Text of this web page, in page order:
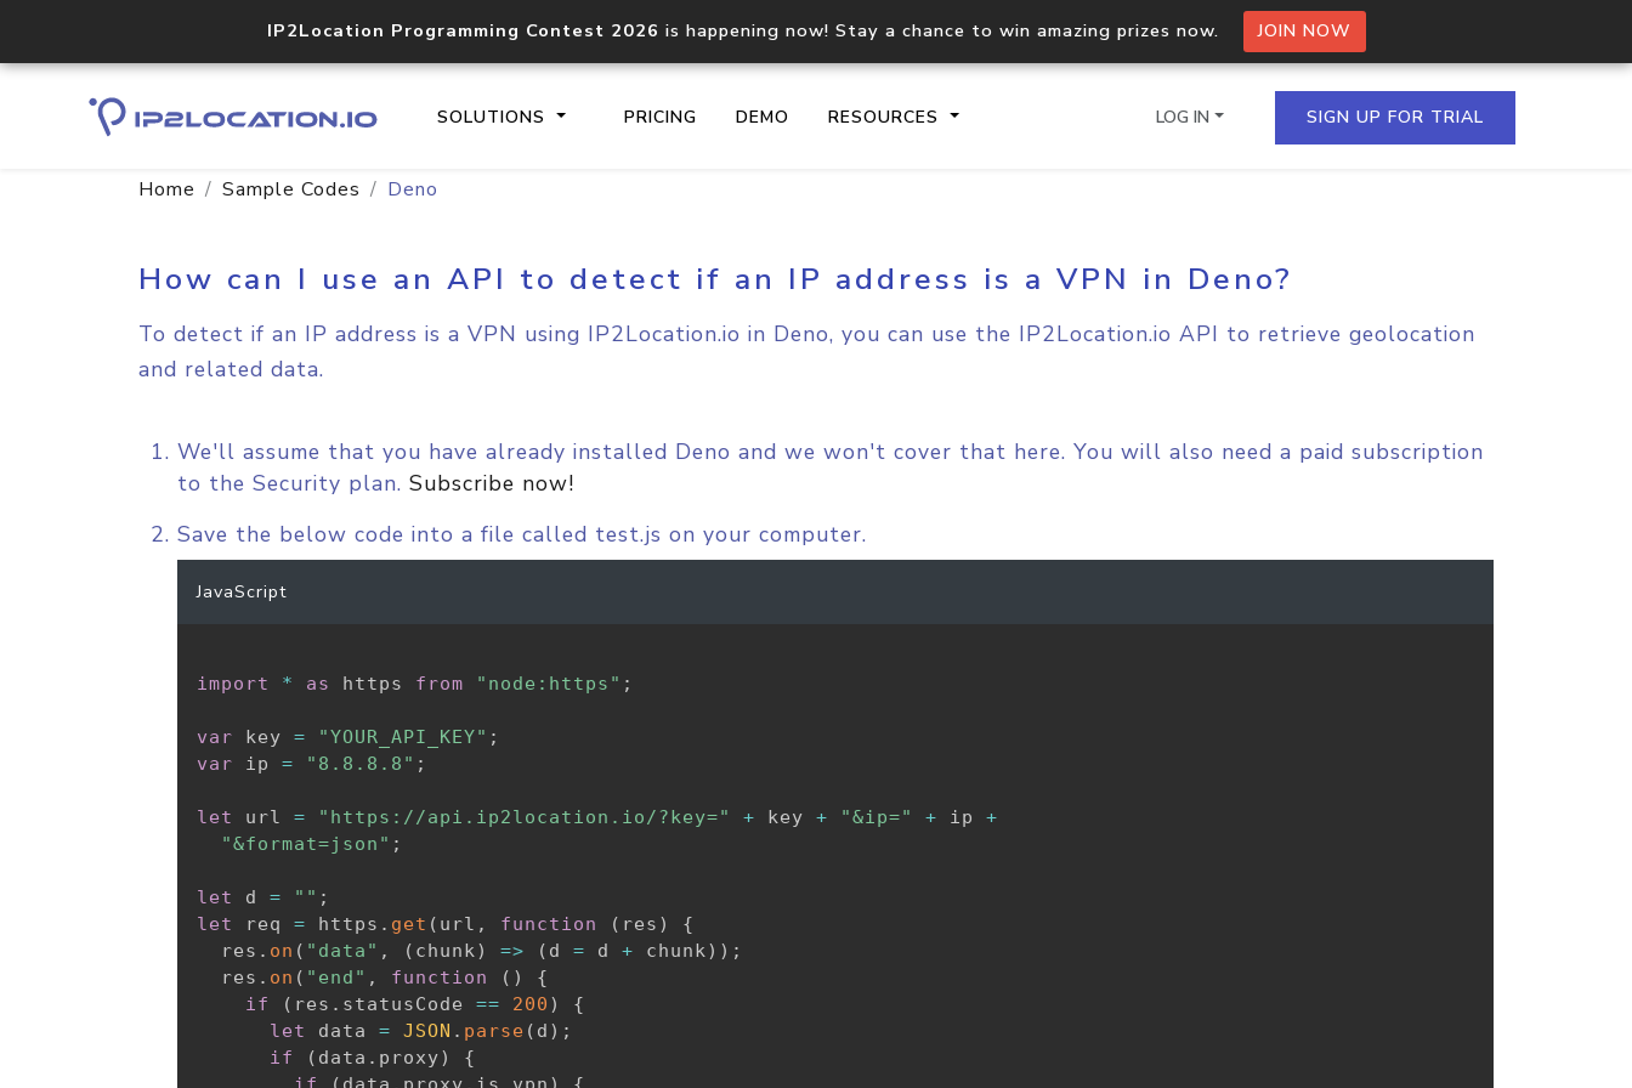
IP2Location Programming Contest 2026 is happening now! Stay a chance to win amazing prizes now. JOIN NOW
SOLUTIONS PRICING DEMO RESOURCES
IP2Location.io API
documentation
IP2Location.io Bulk API
request
Comprehensive WHOIS data
Retrieve domains hosted on an IP
LOG IN SIGN UP FOR TRIAL
Home Sample Codes Deno
How can I use an API to detect if an IP address is a VPN in Deno?
To detect if an IP address is a VPN using IP2Location.io in Deno, you can use the IP2Location.io API to retrieve geolocation
and related data.
We'll assume that you have already installed Deno and we won't cover that here. You will also need a paid subscription
to the Security plan. Subscribe now!
Save the below code into a file called test.js on your computer.
JavaScript
import * as https from "node:https" ;
var key = "YOUR_API_KEY" ;
var ip = "8.8.8.8" ;
let url = "https://api.ip2location.io/?key=" + key + "&ip=" + ip +
"&format=json" ;
let d = "" ;
let
req = https . get ( url , function ( res )
{
  res
. on ( "data" , ( chunk) => ( d = d + chunk) ) ;
  res
. on ( "end" , function ( )
{
if
( res . statusCode == 200 )
{
let
data = JSON . parse ( d ) ;
if
( data . proxy)
{